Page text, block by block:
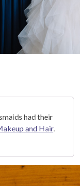
had their
and Hair.